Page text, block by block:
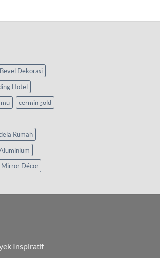
Dekorasi
Hotel
cermin gold
Rumah
Mirror Décor
Inspiratif